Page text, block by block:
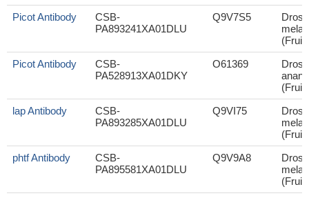
Picot Antibody
CSB-
PA893241XA01DLU
Q9V7S5
(Fruit
Picot Antibody
CSB-
PA528913XA01DKY
O61369
(Fruit
lap Antibody
CSB-
PA893285XA01DLU
Q9VI75
(Fruit
phtf Antibody
CSB-
PA895581XA01DLU
Q9V9A8
(Fruit